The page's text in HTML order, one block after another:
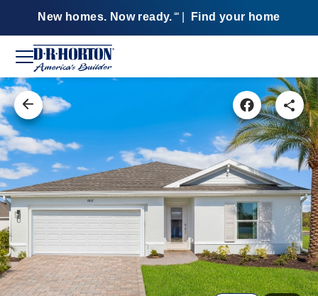
New homes. Now ready. SM Find your home